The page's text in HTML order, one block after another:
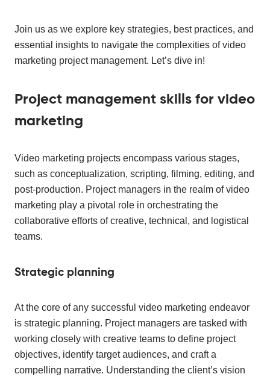
Join us as we explore key strategies, best practices, and
essential insights to navigate the complexities of video
marketing project management. Let’s dive in!
Project management skills for video
marketing
Video marketing projects encompass various stages,
such as conceptualization, scripting, filming, editing, and
post-production. Project managers in the realm of video
marketing play a pivotal role in orchestrating the
collaborative efforts of creative, technical, and logistical
teams.
Strategic planning
At the core of any successful video marketing endeavor
is strategic planning. Project managers are tasked with
working closely with creative teams to define project
objectives, identify target audiences, and craft a
compelling narrative. Understanding the client’s vision